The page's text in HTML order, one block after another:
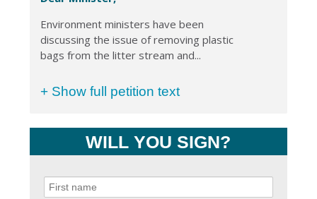
Environment ministers have been
discussing the issue of removing plastic
bags from the litter stream and...
+ Show full petition text
WILL YOU SIGN?